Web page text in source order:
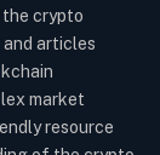
the crypto
articles
market
resource